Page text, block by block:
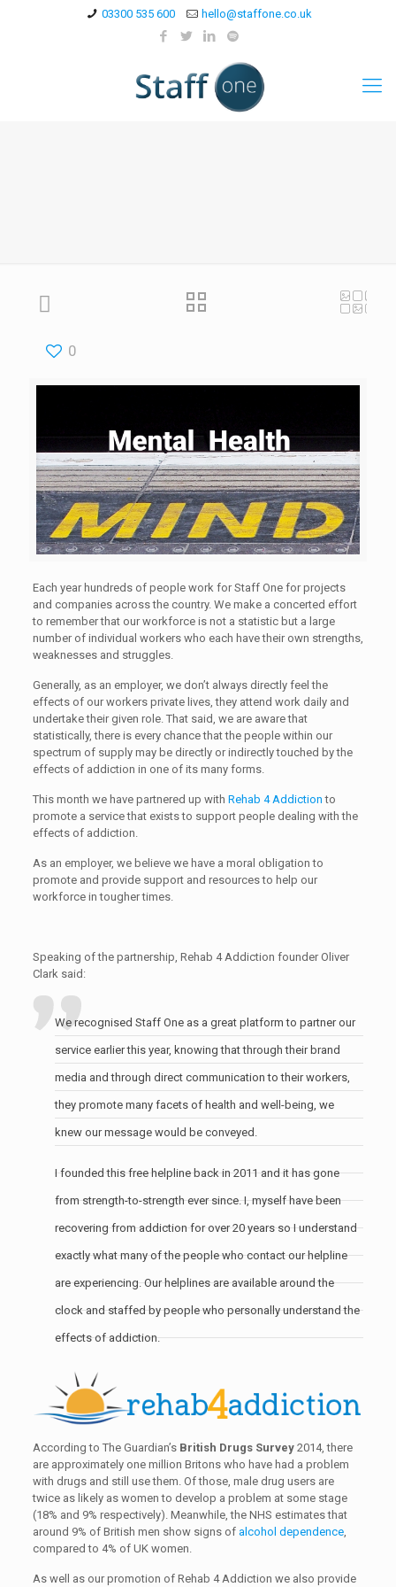
03300 535 600 hello@staffone.co.uk
0
Each year hundreds of people work for Staff One for projects
and companies across the country. We make a concerted effort
to remember that our workforce is not a statistic but a large
number of individual workers who each have their own strengths,
weaknesses and struggles.
Generally, as an employer, we don’t always directly feel the
effects of our workers private lives, they attend work daily and
undertake their given role. That said, we are aware that
statistically, there is every chance that the people within our
spectrum of supply may be directly or indirectly touched by the
effects of addiction in one of its many forms.
This month we have partnered up with Rehab 4 Addiction to
promote a service that exists to support people dealing with the
effects of addiction.
As an employer, we believe we have a moral obligation to
promote and provide support and resources to help our
workforce in tougher times.
Speaking of the partnership, Rehab 4 Addiction founder Oliver
Clark said:
We recognised Staff One as a great platform to partner our
service earlier this year, knowing that through their brand
media and through direct communication to their workers,
they promote many facets of health and well-being, we
knew our message would be conveyed.
I founded this free helpline back in 2011 and it has gone
from strength-to-strength ever since. I, myself have been
recovering from addiction for over 20 years so I understand
exactly what many of the people who contact our helpline
are experiencing. Our helplines are available around the
clock and staffed by people who personally understand the
effects of addiction.
According to The Guardian’s British Drugs Survey2014, there
are approximately one million Britons who have had a problem
with drugs and still use them. Of those, male drug users are
twice as likely as women to develop a problem at some stage
(18% and 9% respectively). Meanwhile, the NHS estimates that
around 9% of British men show signs of alcohol dependence,
compared to 4% of UK women.
As well as our promotion of Rehab 4 Addiction we also provide